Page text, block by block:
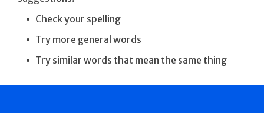
Check your spelling
Try more general words
Try similar words that mean the same thing